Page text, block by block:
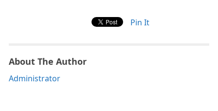
Pin It
About The Author
Administrator